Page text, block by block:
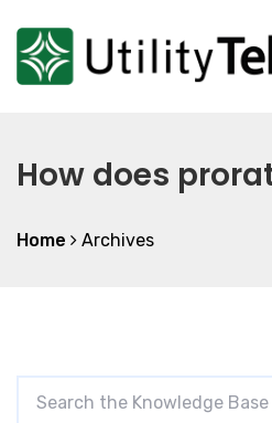
How does
Home Archives